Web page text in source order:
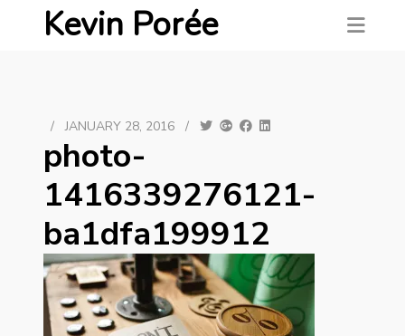
Kevin Porée
/ JANUARY 28, 2016 /
photo-
1416339276121-
ba1dfa199912